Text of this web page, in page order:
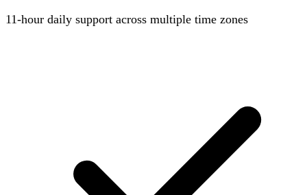
11-hour daily support across multiple time zones